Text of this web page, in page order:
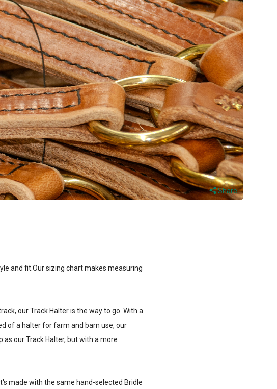
Share
and fit.Our sizing chart makes measuring
our Track Halter is the way to go. With a
of a halter for farm and barn use, our
our Track Halter, but with a more
made with the same hand-selected Bridle